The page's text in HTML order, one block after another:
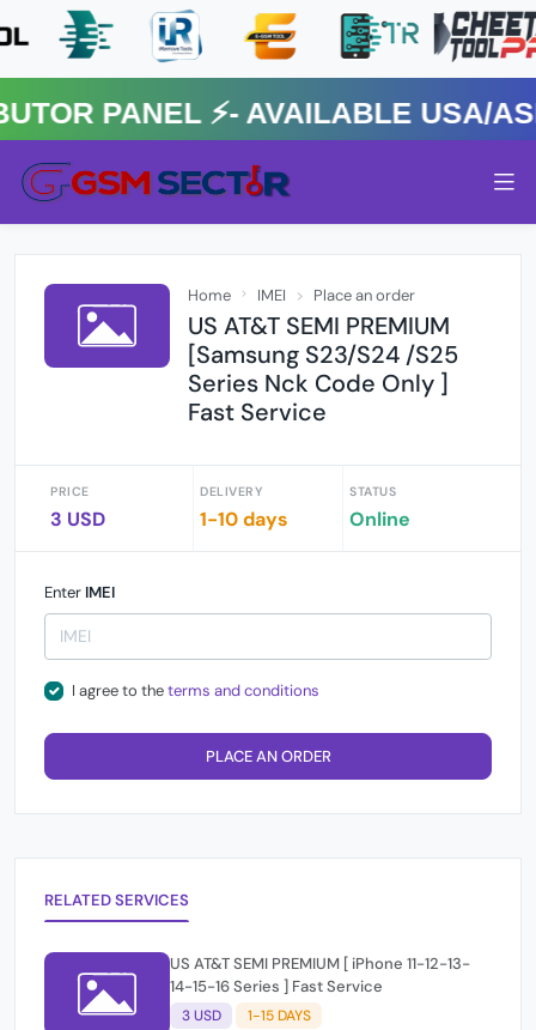
⚡️- AVAILABLE USA/
Home IMEI Place an order
US AT&T SEMI PREMIUM
[Samsung S23/S24 /S25
Series Nck Code Only ]
Fast Service
PRICE
3 USD
DELIVERY
1-10 days
STATUS
Online
Enter IMEI
I agree to theterms and conditions
PLACE AN ORDER
RELATED SERVICES
US AT&T SEMI PREMIUM [ iPhone 11-12-13-
14-15-16 Series ] Fast Service
3 USD 1-15 DAYS